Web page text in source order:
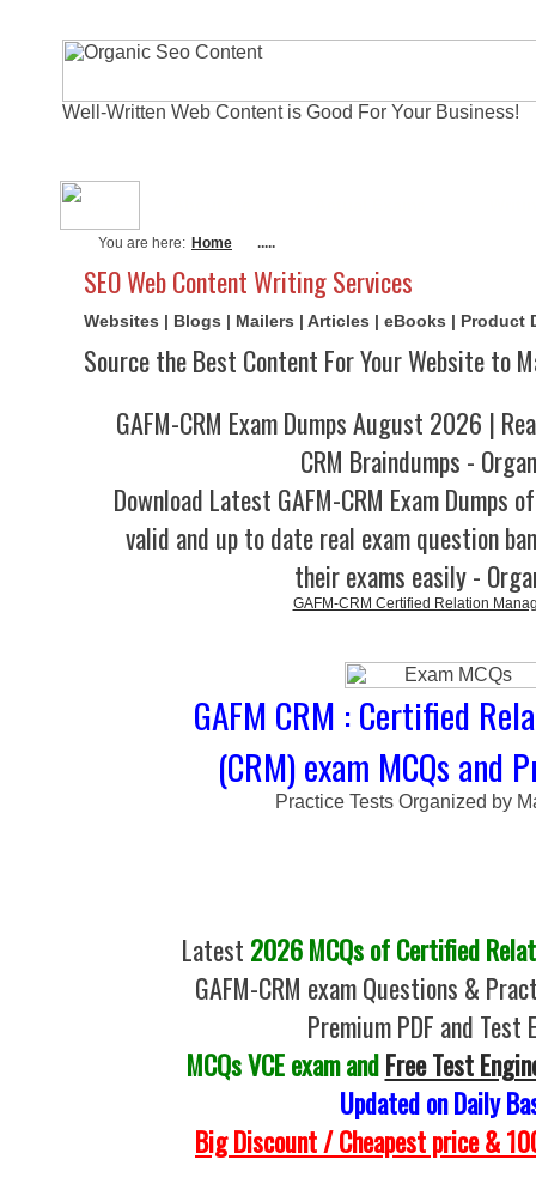
Well-Written Web Content is Good For Your Business!
You are here: Home .....
SEO Web Content Writing Services
Websites | Blogs | Mailers | Articles | eBooks | Product
Source the Best Content For Your Website to
GAFM-CRM Exam Dumps August 2026 |
CRM Braindumps -
Download Latest GAFM-CRM Exam
valid and up to date real exam question
their exams easily -
GAFM-CRM Certified Relation
GAFM CRM : Certified
(CRM) exam MCQs and
Practice Tests Organized by
Latest 2026 MCQs of Certified
GAFM-CRM exam Questions &
Premium PDF and Test
MCQs VCE exam andFree Test
Updated on Daily
Big Discount / Cheapest price &